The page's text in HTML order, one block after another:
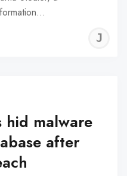
hid malware
after